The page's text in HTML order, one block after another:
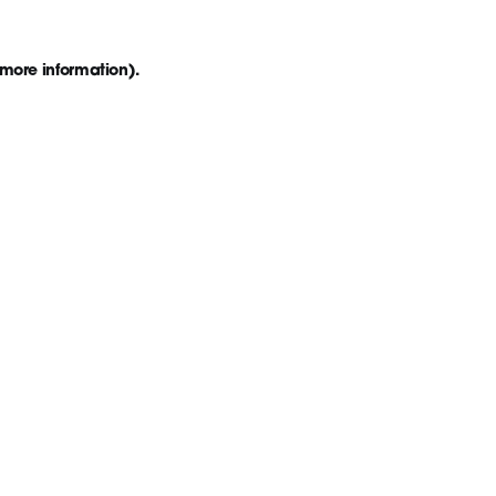
information).